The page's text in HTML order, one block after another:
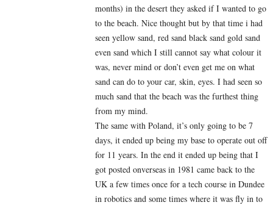
months) in the desert they asked if I wanted to go
to the beach. Nice thought but by that time i had
seen yellow sand, red sand black sand gold sand
even sand which I still cannot say what colour it
was, never mind or don’t even get me on what
sand can do to your car, skin, eyes. I had seen so
much sand that the beach was the furthest thing
from my mind.
The same with Poland, it’s only going to be 7
days, it ended up being my base to operate out off
for 11 years. In the end it ended up being that I
got posted onverseas in 1981 came back to the
UK a few times once for a tech course in Dundee
in robotics and some times where it was fly in to